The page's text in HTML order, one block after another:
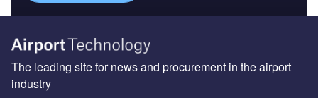
The leading site for news and procurement in the airport
industry